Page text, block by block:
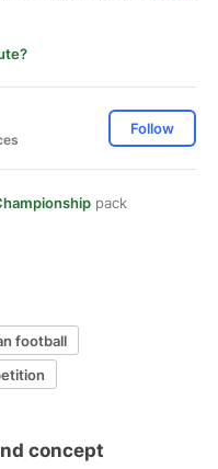
Follow
pack
football
concept